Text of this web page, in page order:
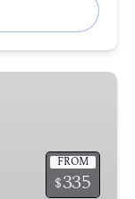
FROM
$335